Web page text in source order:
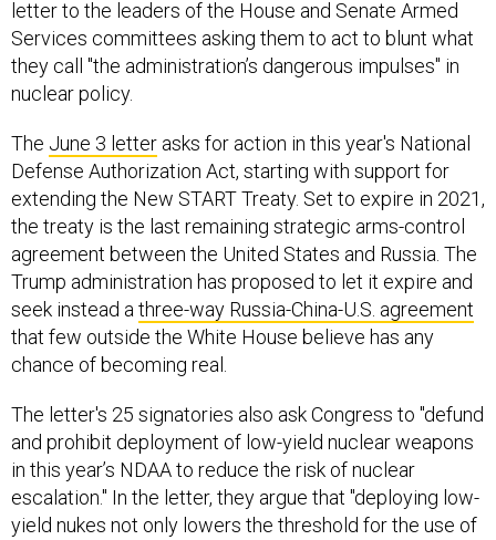
letter to the leaders of the House and Senate Armed
Services committees asking them to act to blunt what
they call "the administration’s dangerous impulses" in
nuclear policy.
The June 3 letter asks for action in this year's National
Defense Authorization Act, starting with support for
extending the New START Treaty. Set to expire in 2021,
the treaty is the last remaining strategic arms-control
agreement between the United States and Russia. The
Trump administration has proposed to let it expire and
seek instead a three-way Russia-China-U.S. agreement
that few outside the White House believe has any
chance of becoming real.
The letter's 25 signatories also ask Congress to "defund
and prohibit deployment of low-yield nuclear weapons
in this year’s NDAA to reduce the risk of nuclear
escalation." In the letter, they argue that "deploying low-
yield nukes not only lowers the threshold for the use of